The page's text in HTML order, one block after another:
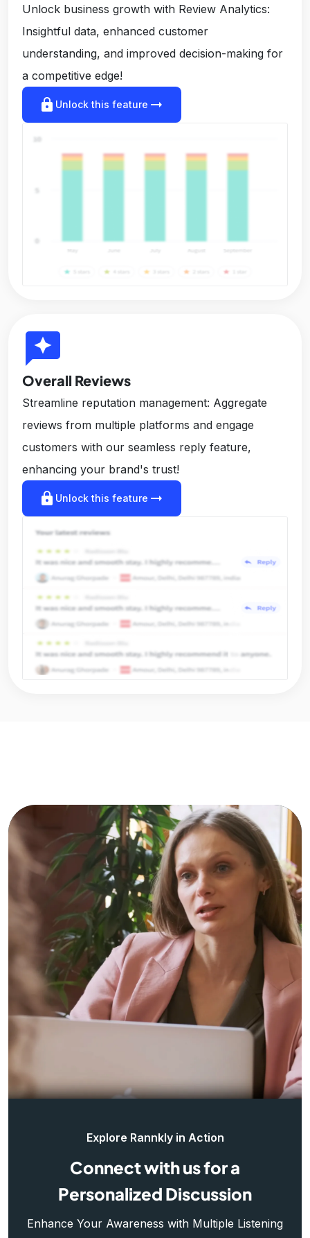
Unlock business growth with Review Analytics:
Insightful data, enhanced customer
understanding, and improved decision-making for
a competitive edge!
lock Unlock this feature arrow_right_alt
reviews
Overall Reviews
Streamline reputation management: Aggregate
reviews from multiple platforms and engage
customers with our seamless reply feature,
enhancing your brand's trust!
lock Unlock this feature arrow_right_alt
Explore Rannkly in Action
Connect with us for a
Personalized Discussion
Enhance Your Awareness with Multiple Listening